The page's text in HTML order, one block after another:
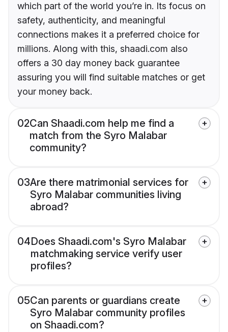
which part of the world you’re in. Its focus on
safety, authenticity, and meaningful
connections makes it a preferred choice for
millions. Along with this, shaadi.com also
offers a 30 day money back guarantee
assuring you will find suitable matches or get
your money back.
02Can Shaadi.com help me find a
match from the Syro Malabar
community?
03Are there matrimonial services for
Syro Malabar communities living
abroad?
04Does Shaadi.com's Syro Malabar
matchmaking service verify user
profiles?
05Can parents or guardians create
Syro Malabar community profiles
on Shaadi.com?